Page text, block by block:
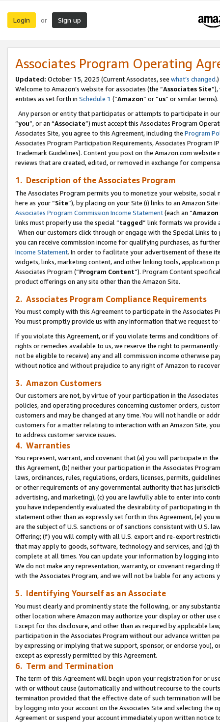
Login or Sign up
Associates Program Operating
Updated: October 15, 2025 (Current Associates, see what’s changed.)
Welcome to Amazon’s website for associates (the “Associates Site
entities as set forth in Schedule 1 (“Amazon” or “us” or similar terms).
Any person or entity that participates or attempts to participate in
“you”, or an “Associate”) must accept this Associates Program
Associates Site, you agree to this Agreement, including the Program
Associates Program Participation Requirements, Associates Program
Trademark Guidelines). Content you post on the Amazon.com
reviews that are created, edited, or removed in exchange for
1. Description of the Associates Program
The Associates Program permits you to monetize your website,
here as your “Site”), by placing on your Site (i) links to an Amazon
Associates Program Commission Income Statement(each an “
links must properly use the special “tagged” link formats we provide
When our customers click through or engage with the Special Links
you can receive commission income for qualifying purchases, as
Income Statement. In order to facilitate your advertisement of these
widgets, links, marketing content, and other linking tools, application
Associates Program (“Program Content”). Program Content
product offerings on any site other than the Amazon Site.
2. Associates Program Compliance Requirements
You must comply with this Agreement to participate in the Associates
You must promptly provide us with any information that we request
If you violate this Agreement, or if you violate terms and conditions
rights or remedies available to us, we reserve the right to
not be eligible to receive) any and all commission income otherwise
without notice and without prejudice to any right of Amazon to
3. Amazon Customers
Our customers are not, by virtue of your participation in the
policies, and operating procedures concerning customer orders,
customers and may be changed at any time. You will not handle or
customers for a matter relating to interaction with an Amazon Site,
to address customer service issues.
4. Warranties
You represent, warrant, and covenant that (a) you will participate in
this Agreement, (b) neither your participation in the Associates
laws, ordinances, rules, regulations, orders, licenses, permits,
or other requirements of any governmental authority that has
advertising, and marketing), (c) you are lawfully able to enter into
you have independently evaluated the desirability of participating in
statement other than as expressly set forth in this Agreement, (e)
are the subject of U.S. sanctions or of sanctions consistent with U.S.
Offering; (f) you will comply with all U.S. export and re-export
that may apply to goods, software, technology and services, and (g)
complete at all times. You can update your information by logging
We do not make any representation, warranty, or covenant regarding
with the Associates Program, and we will not be liable for any actions
5. Identifying Yourself as an Associate
You must clearly and prominently state the following, or any
other location where Amazon may authorize your display or other use
Except for this disclosure, and other than as required by applicable
participation in the Associates Program without our advance written
by expressing or implying that we support, sponsor, or endorse you),
except as expressly permitted by this Agreement.
6. Term and Termination
The term of this Agreement will begin upon your registration for or
with or without cause (automatically and without recourse to the
termination provided that the effective date of such termination will
by logging into your account on the Associates Site and selecting the
Agreement or suspend your account immediately upon written